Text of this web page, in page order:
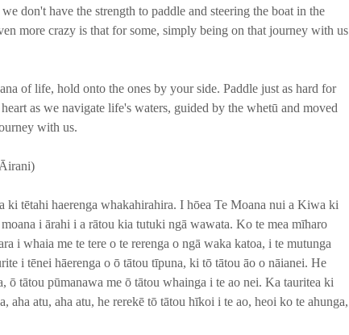
don't have the strength to paddle and steering the boat in the
more crazy is that for some, simply being on that journey with us
of life, hold onto the ones by your side. Paddle just as hard for
as we navigate life's waters, guided by the whetū and moved
with us.
ki tētahi haerenga whakahirahira. I hōea Te Moana nui a Kiwa ki
i ārahi i a rātou kia tutuki ngā wawata. Ko te mea mīharo
i whaia me te tere o te rerenga o ngā waka katoa, i te mutunga
i tēnei hāerenga o ō tātou tīpuna, ki tō tātou āo o nāianei. He
ō tātou pūmanawa me ō tātou whainga i te ao nei. Ka tauritea ki
aha atu, aha atu, he rerekē tō tātou hīkoi i te ao, heoi ko te ahunga,